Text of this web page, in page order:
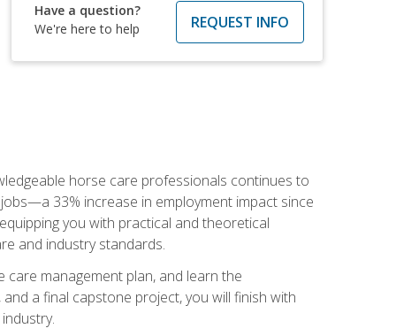
Have a question?
We're here to help
REQUEST INFO
horse care professionals continues to
33% increase in employment impact since
you with practical and theoretical
and industry standards.
management plan, and learn the
a final capstone project, you will finish with